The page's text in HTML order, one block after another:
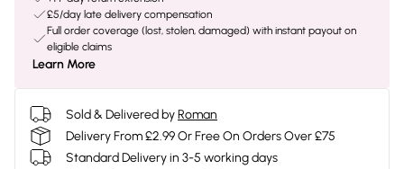
£5/day late delivery compensation
Full order coverage (lost, stolen, damaged) with instant payout on
eligible claims
Learn More
Sold & Delivered byRoman
Delivery From £2.99 Or Free On Orders Over £75
Standard Delivery in 3-5 working days